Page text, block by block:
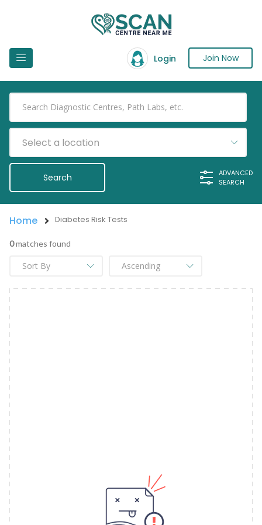
Login Join Now
Select a location
ADVANCED
SEARCH
Home Diabetes Risk Tests
0matches found